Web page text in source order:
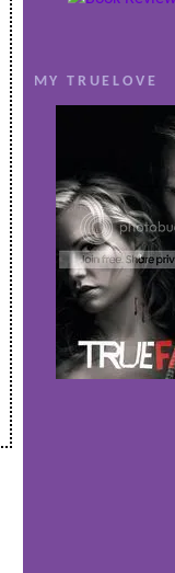
MY TRUELOVE